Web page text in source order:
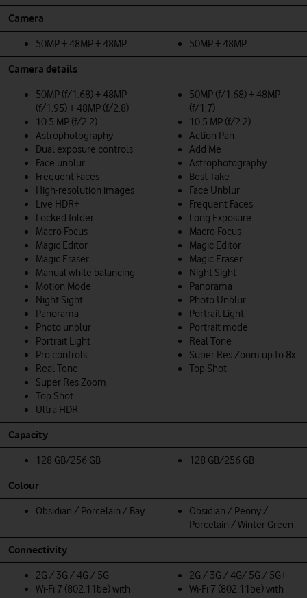
Camera
50MP + 48MP + 48MP 50MP + 48MP
Camera details
50MP (f/1.68) + 48MP
(f/1.95) + 48MP (f/2.8)
10.5 MP (f/2.2)
Astrophotography
Dual exposure controls
Face unblur
Frequent Faces
High-resolution images
Live HDR+
Locked folder
Macro Focus
Magic Editor
Magic Eraser
Manual white balancing
Motion Mode
Night Sight
Panorama
Photo unblur
Portrait Light
Pro controls
Real Tone
Super Res Zoom
Top Shot
Ultra HDR
50MP (f/1.68) + 48MP
(f/1,7)
10.5 MP (f/2.2)
Action Pan
Add Me
Astrophotography
Best Take
Face Unblur
Frequent Faces
Long Exposure
Macro Focus
Magic Editor
Magic Eraser
Night Sight
Panorama
Photo Unblur
Portrait Light
Portrait mode
Real Tone
Super Res Zoom up to 8x
Top Shot
Capacity
128 GB/256 GB 128 GB/256 GB
Colour
Obsidian / Porcelain / Bay
Obsidian / Peony /
Porcelain / Winter Green
Connectivity
2G / 3G / 4G / 5G
Wi-Fi 7 (802.11be) with
2G / 3G / 4G/ 5G / 5G+
Wi-Fi 7 (802.11be) with